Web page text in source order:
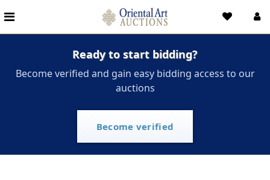
Ready to start bidding?
Become verified and gain easy bidding access to our
auctions
Become verified